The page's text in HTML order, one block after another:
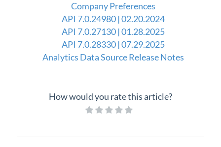
Agvance Website
Contact Support
Company Preferences
API 7.0.24980 | 02.20.2024
API 7.0.27130 | 01.28.2025
API 7.0.28330 | 07.29.2025
Analytics Data Source Release Notes
How would you rate this article?